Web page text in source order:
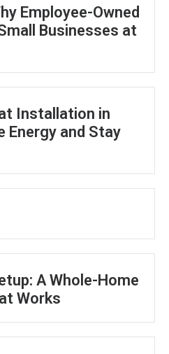
Employee-Owned
Businesses at
Installation in
Energy and Stay
A Whole-Home
Works